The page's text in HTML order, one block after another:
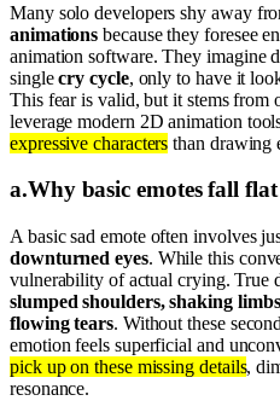
Many solo developers shy away
animations because they foresee
animation software. They imagine
singlecry cycle, only to have it
This fear is valid, but it stems from
leverage modern 2D animation
expressive characters than drawing
a.Why basic emotes fall flat
A basic sad emote often involves
downturned eyes. While this
vulnerability of actual crying. True
slumped shoulders, shaking
flowing tears. Without these
emotion feels superficial and
pick up on these missing details,
resonance.